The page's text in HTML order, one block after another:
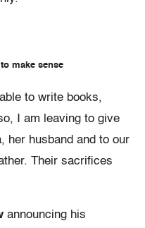
make sense
to write books,
I am leaving to give
her husband and to our
Their sacrifices
announcing his